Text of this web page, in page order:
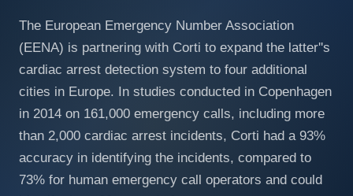
The European Emergency Number Association
(EENA) is partnering with Corti to expand the latter''s
cardiac arrest detection system to four additional
cities in Europe. In studies conducted in Copenhagen
in 2014 on 161,000 emergency calls, including more
than 2,000 cardiac arrest incidents, Corti had a 93%
accuracy in identifying the incidents, compared to
73% for human emergency call operators and could